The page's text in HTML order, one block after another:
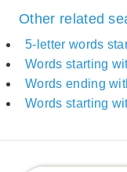
Other related
5-letter words
Words starting
Words ending
Words starting